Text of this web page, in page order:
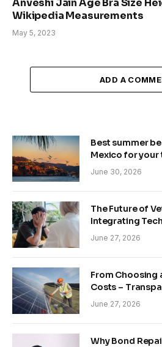
Anveshi Jain Age Bra Size
Wikipedia Measurements
May 5, 2023
ADD A
Best summer
Mexico for your
June 30, 2026
The Future of
Integrating
June 27, 2026
From Choosing
Costs –
Sustainability
June 27, 2026
Why Bond